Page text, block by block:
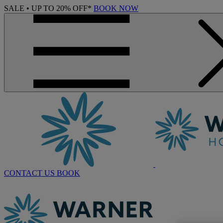
SALE • UP TO 20% OFF* BOOK NOW
CONTACT US BOOK